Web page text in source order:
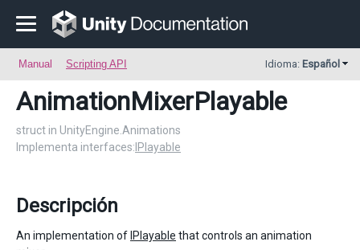
Manual Scripting API Idioma: Español
AnimationMixerPlayable
struct in UnityEngine.Animations
Implementa interfaces: IPlayable
Descripción
An implementation of IPlayable that controls an animation